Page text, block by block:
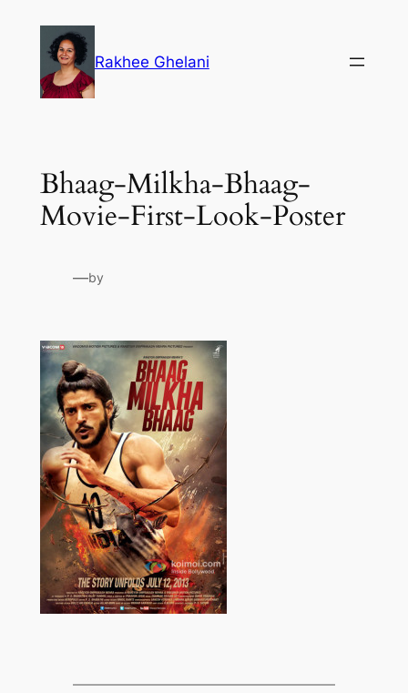
content
Rakhee Ghelani
Bhaag-Milkha-Bhaag-
Movie-First-Look-Poster
—by